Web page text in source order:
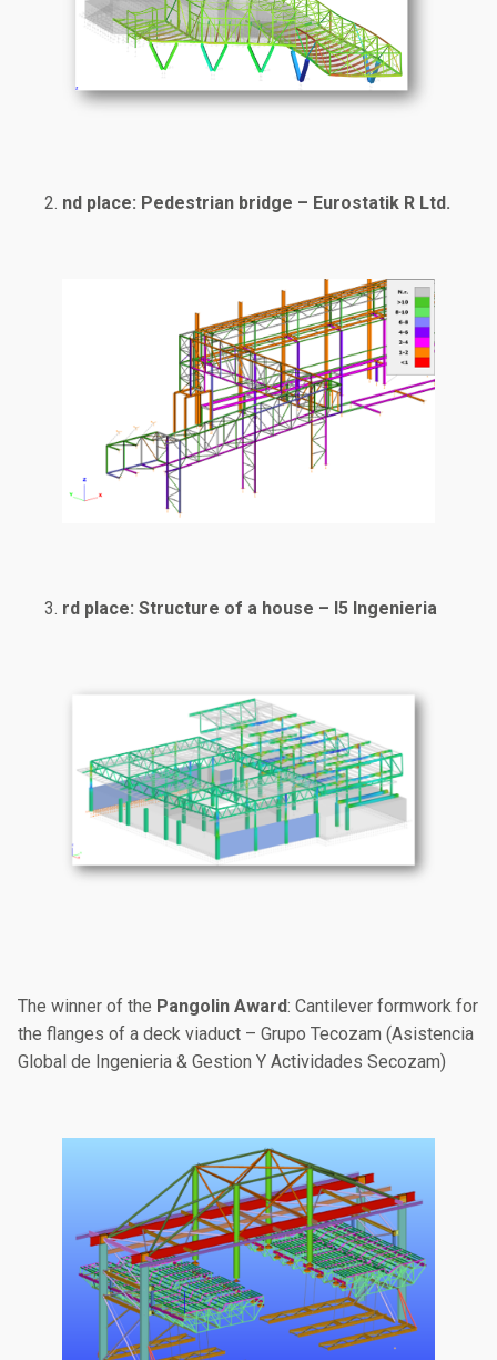
nd place: Pedestrian bridge – Eurostatik R Ltd.
rd place: Structure of a house – I5 Ingenieria
The winner of the Pangolin Award: Cantilever formwork for
the flanges of a deck viaduct – Grupo Tecozam (Asistencia
Global de Ingenieria & Gestion Y Actividades Secozam)